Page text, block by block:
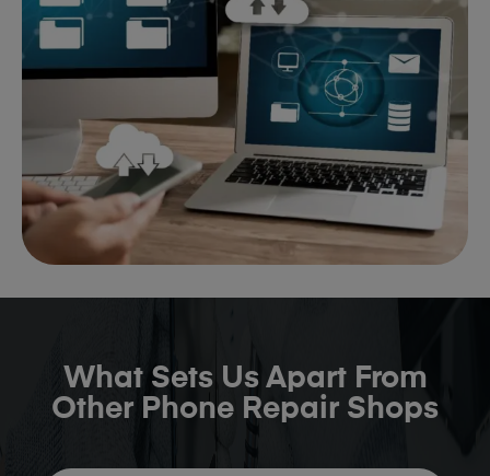
What Sets Us Apart From
Other Phone Repair Shops